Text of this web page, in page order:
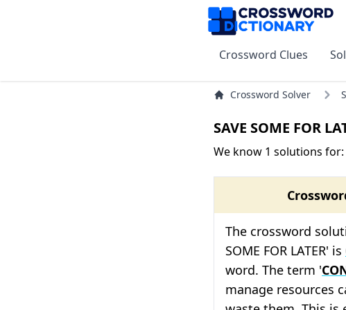
Crossword Clues
Crossword Solver
SAVE SOME FOR
We know 1 solutions for:
The crossword
SOME FOR LATER' is
word. The term '
manage resources